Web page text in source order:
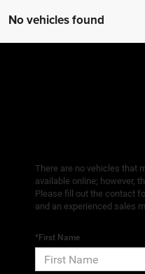
No vehicles found
There are no vehicles that
available online; however,
Please fill out the contact
and an experienced sales
*First Name